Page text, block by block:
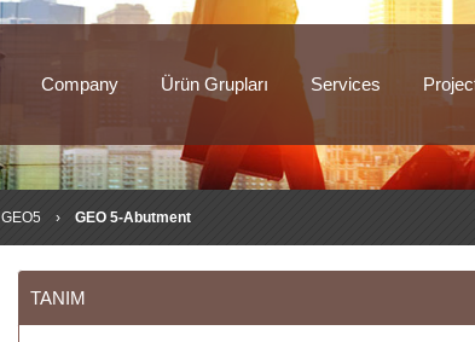
Company Ürün Grupları Services
GEO5 › GEO 5-Abutment
TANIM